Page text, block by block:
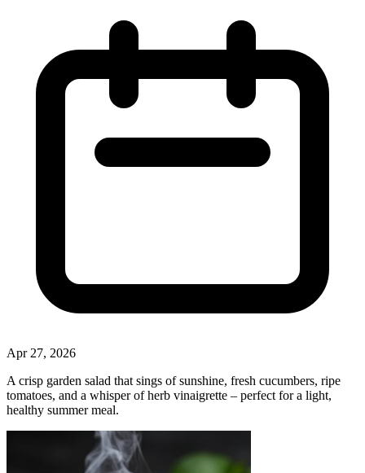
Apr 27, 2026
A crisp garden salad that sings of sunshine, fresh cucumbers, ripe
tomatoes, and a whisper of herb vinaigrette – perfect for a light,
healthy summer meal.